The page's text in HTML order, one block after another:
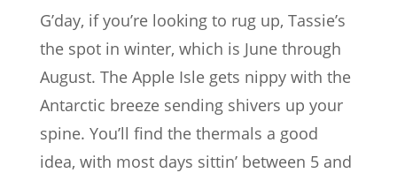
G’day, if you’re looking to rug up, Tassie’s
the spot in winter, which is June through
August. The Apple Isle gets nippy with the
Antarctic breeze sending shivers up your
spine. You’ll find the thermals a good
idea, with most days sittin’ between 5 and